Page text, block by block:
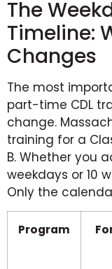
The
Timeline:
Changes
The most
part-time CDL
change.
training for a
B. Whether you
weekdays or 10
Only the
Program